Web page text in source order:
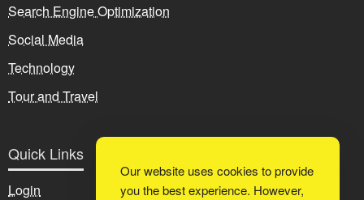
Search Engine Optimization
Social Media
Technology
Tour and Travel
Quick Links
Login
Our website uses cookies to provide
you the best experience. However,